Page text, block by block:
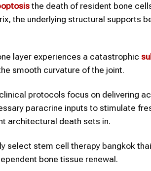
the death of resident bone
the underlying structural supports
layer experiences a catastrophic
smooth curvature of the joint.
protocols focus on delivering
paracrine inputs to stimulate
architectural death sets in.
select stem cell therapy bangkok
bone tissue renewal.